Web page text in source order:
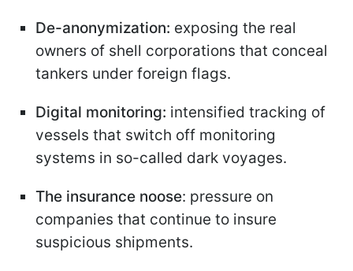
De-anonymization: exposing the real
owners of shell corporations that conceal
tankers under foreign flags.
Digital monitoring: intensified tracking of
vessels that switch off monitoring
systems in so-called dark voyages.
The insurance noose: pressure on
companies that continue to insure
suspicious shipments.